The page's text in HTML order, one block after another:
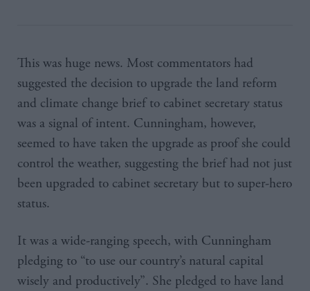
This was huge news. Most commentators had
suggested the decision to upgrade the land reform
and climate change brief to cabinet secretary status
was a signal of intent. Cunningham, however,
seemed to have taken the upgrade as proof she could
control the weather, suggesting the brief had not just
been upgraded to cabinet secretary but to super-hero
status.
It was a wide-ranging speech, with Cunningham
pledging to “to use our country’s natural capital
wisely and productively”. She pledged to have land